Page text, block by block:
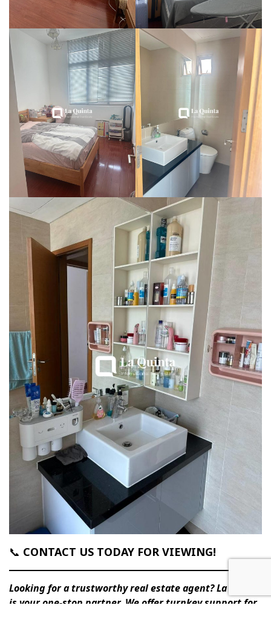
📞 CONTACT US TODAY FOR VIEWING!
Looking for a trustworthy real estate agent? La Quinta
is your one-stop partner. We offer turnkey support for